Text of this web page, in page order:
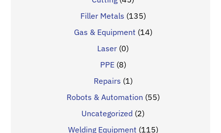
Filler Metals (135)
Gas & Equipment (14)
Laser (0)
PPE (8)
Repairs (1)
Robots & Automation (55)
Uncategorized (2)
Welding Equipment (115)